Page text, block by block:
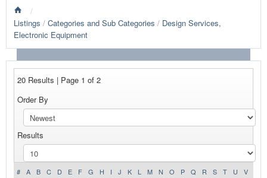
LISTINGS BY CATEGORY
PRODUCTS SHOWCASE
EVENTS
NEWS
ADVERTISE WITH US
CONTACT US
/
Listings / Categories and Sub Categories / Design Services,
Electronic Equipment
20 Results | Page 1 of 2
Order By
Results
# A B C D E F G H I J K L M N O P Q R S T U
V